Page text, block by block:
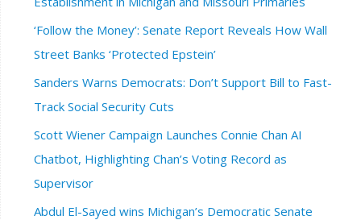
‘Follow the Money’: Senate Report Reveals How Wall
Street Banks ‘Protected Epstein’
Sanders Warns Democrats: Don’t Support Bill to Fast-
Track Social Security Cuts
Scott Wiener Campaign Launches Connie Chan AI
Chatbot, Highlighting Chan’s Voting Record as
Supervisor
Abdul El-Sayed wins Michigan’s Democratic Senate